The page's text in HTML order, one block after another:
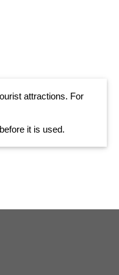
attractions. For
it is used.